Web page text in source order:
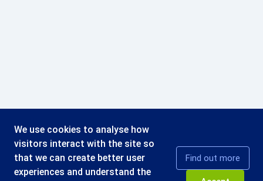
We use cookies to analyse how
visitors interact with the site so
that we can create better user
experiences and understand the
Find out more